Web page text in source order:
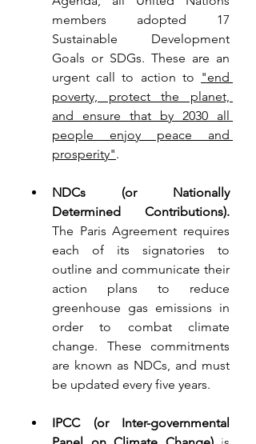
members adopted 17
Sustainable Development
Goals or SDGs. These are an
urgent call to action to "end
poverty, protect the planet,
and ensure that by 2030 all
people enjoy peace and
prosperity".
NDCs (or Nationally
Determined Contributions).
The Paris Agreement requires
each of its signatories to
outline and communicate their
action plans to reduce
greenhouse gas emissions in
order to combat climate
change. These commitments
are known as NDCs, and must
be updated every five years.
IPCC (or Inter-governmental